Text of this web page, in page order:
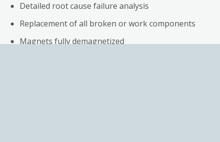
Detailed root cause failure analysis
Replacement of all broken or work components
Magnets fully demagnetized